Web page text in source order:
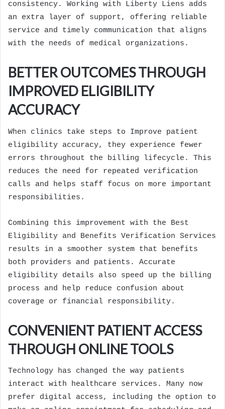
consistency. Working with Liberty Liens adds
an extra layer of support, offering reliable
service and timely communication that aligns
with the needs of medical organizations.
BETTER OUTCOMES THROUGH
IMPROVED ELIGIBILITY
ACCURACY
When clinics take steps to Improve patient
eligibility accuracy, they experience fewer
errors throughout the billing lifecycle. This
reduces the need for repeated verification
calls and helps staff focus on more important
responsibilities.
Combining this improvement with the Best
Eligibility and Benefits Verification Services
results in a smoother system that benefits
both providers and patients. Accurate
eligibility details also speed up the billing
process and help reduce confusion about
coverage or financial responsibility.
CONVENIENT PATIENT ACCESS
THROUGH ONLINE TOOLS
Technology has changed the way patients
interact with healthcare services. Many now
prefer digital access, including the option to